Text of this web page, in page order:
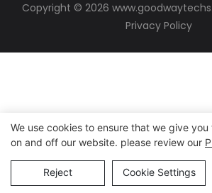
Copyright © 2026
Privacy Policy
We use cookies to ensure that we give
on and off our website. please review our
Reject Cookie Settings